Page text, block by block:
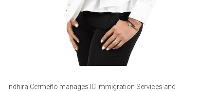
Indhira Cermeño manages IC Immigration Services and